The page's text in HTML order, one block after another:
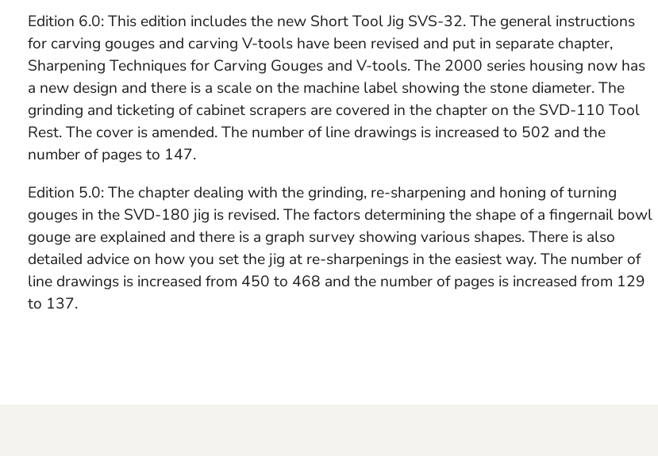
Edition 6.0: This edition includes the new Short Tool Jig SVS-32. The general instructions
for carving gouges and carving V-tools have been revised and put in separate chapter,
Sharpening Techniques for Carving Gouges and V-tools. The 2000 series housing now has
a new design and there is a scale on the machine label showing the stone diameter. The
grinding and ticketing of cabinet scrapers are covered in the chapter on the SVD-110 Tool
Rest. The cover is amended. The number of line drawings is increased to 502 and the
number of pages to 147.
Edition 5.0: The chapter dealing with the grinding, re-sharpening and honing of turning
gouges in the SVD-180 jig is revised. The factors determining the shape of a fingernail bowl
gouge are explained and there is a graph survey showing various shapes. There is also
detailed advice on how you set the jig at re-sharpenings in the easiest way. The number of
line drawings is increased from 450 to 468 and the number of pages is increased from 129
to 137.